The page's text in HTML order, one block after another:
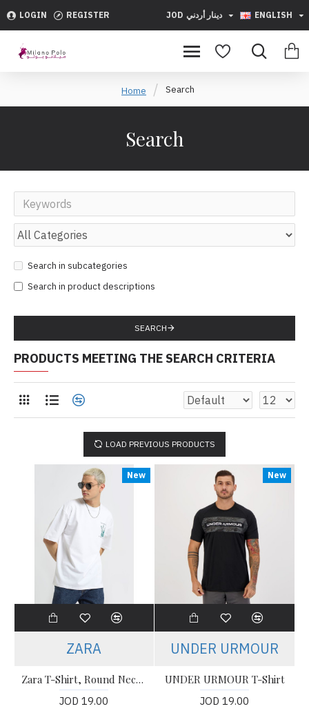
LOGIN REGISTER JOD دينار أردني ENGLISH
Home Search
Search
Search in subcategories
Search in product descriptions
SEARCH
PRODUCTS MEETING THE SEARCH CRITERIA
LOAD PREVIOUS PRODUCTS
New
ZARA
Zara T-Shirt, Round Neck White Oversized T-shirt
JOD 19.00
New
UNDER URMOUR
UNDER URMOUR T-Shirt
JOD 19.00